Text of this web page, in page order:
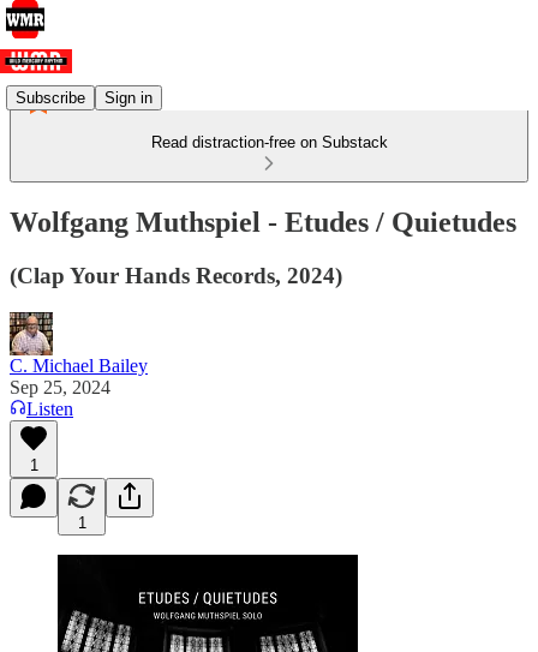
Subscribe Sign in
Read distraction-free on Substack
Wolfgang Muthspiel - Etudes / Quietudes
(Clap Your Hands Records, 2024)
C. Michael Bailey
Sep 25, 2024
Listen
1
1